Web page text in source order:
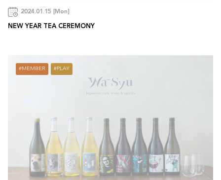
2024.01.15 [Mon]
NEW YEAR TEA CEREMONY
MEMBER PLAY